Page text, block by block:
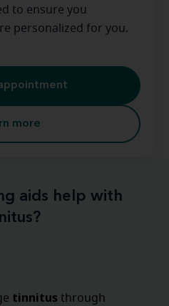
to ensure you
personalized for you.
more
aids help with
tinnitus through